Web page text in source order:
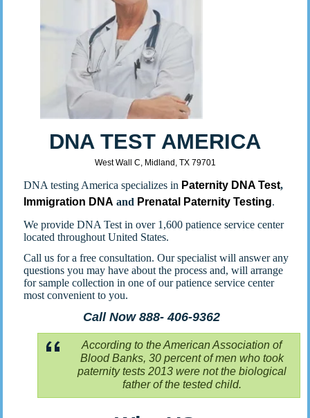
DNA TEST AMERICA
West Wall C, Midland, TX 79701
DNA testing America specializes in Paternity DNA Test,
Immigration DNA and Prenatal Paternity Testing.
We provide DNA Test in over 1,600 patience service center
located throughout United States.
Call us for a free consultation. Our specialist will answer any
questions you may have about the process and, will arrange
for sample collection in one of our patience service center
most convenient to you.
Call Now 888- 406-9362
According to the American Association of
Blood Banks, 30 percent of men who took
paternity tests 2013 were not the biological
father of the tested child.